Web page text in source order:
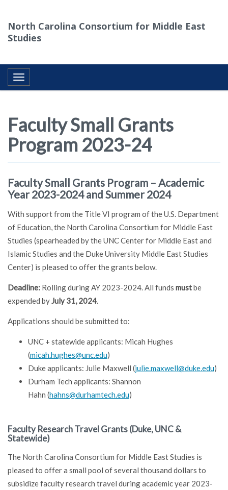
North Carolina Consortium for Middle East
Studies
Toggle navigation
Faculty Small Grants
Program 2023-24
Faculty Small Grants Program – Academic
Year 2023-2024 and Summer 2024
With support from the Title VI program of the U.S. Department
of Education, the North Carolina Consortium for Middle East
Studies (spearheaded by the UNC Center for Middle East and
Islamic Studies and the Duke University Middle East Studies
Center) is pleased to offer the grants below.
Deadline: Rolling during AY 2023-2024. All funds mustbe
expended byJuly 31, 2024.
Applications should be submitted to:
UNC + statewide applicants: Micah Hughes
(micah.hughes@unc.edu)
Duke applicants: Julie Maxwell (julie.maxwell@duke.edu)
Durham Tech applicants: Shannon
Hahn (hahns@durhamtech.edu)
Faculty Research Travel Grants (Duke, UNC &
Statewide)
The North Carolina Consortium for Middle East Studies is
pleased to offer a small pool of several thousand dollars to
subsidize faculty research travel during academic year 2023-